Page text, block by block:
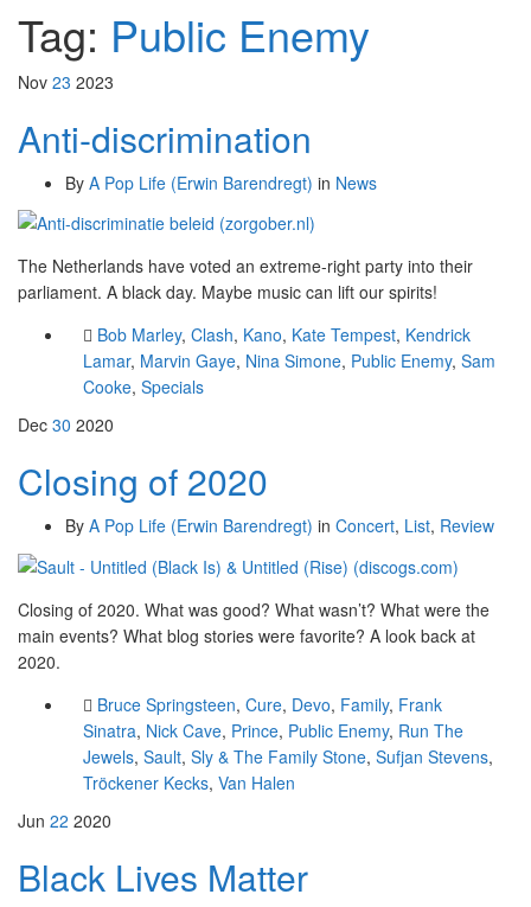
Tag: Public Enemy
Nov 23 2023
Anti-discrimination
By A Pop Life (Erwin Barendregt) in News
The Netherlands have voted an extreme-right party into their
parliament. A black day. Maybe music can lift our spirits!
Bob Marley, Clash, Kano, Kate Tempest, Kendrick
Lamar, Marvin Gaye, Nina Simone, Public Enemy, Sam
Cooke, Specials
Dec 30 2020
Closing of 2020
By A Pop Life (Erwin Barendregt) in Concert, List, Review
Closing of 2020. What was good? What wasn’t? What were the
main events? What blog stories were favorite? A look back at
2020.
Bruce Springsteen, Cure, Devo, Family, Frank
Sinatra, Nick Cave, Prince, Public Enemy, Run The
Jewels, Sault, Sly & The Family Stone, Sufjan Stevens,
Tröckener Kecks, Van Halen
Jun 22 2020
Black Lives Matter